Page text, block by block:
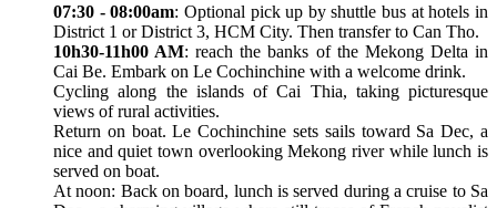
07:30 - 08:00am: Optional pick up by shuttle bus at hotels in
District 1 or District 3, HCM City. Then transfer to Can Tho.
10h30-11h00 AM: reach the banks of the Mekong Delta in
Cai Be. Embark on Le Cochinchine with a welcome drink.
Cycling along the islands of Cai Thia, taking picturesque
views of rural activities.
Return on boat. Le Cochinchine sets sails toward Sa Dec, a
nice and quiet town overlooking Mekong river while lunch is
served on boat.
At noon: Back on board, lunch is served during a cruise to Sa